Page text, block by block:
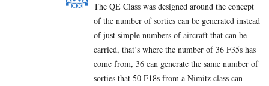
The QE Class was designed around the concept
of the number of sorties can be generated instead
of just simple numbers of aircraft that can be
carried, that’s where the number of 36 F35s has
come from, 36 can generate the same number of
sorties that 50 F18s from a Nimitz class can